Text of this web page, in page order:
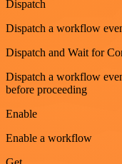
Dispatch
Dispatch a workflow
Dispatch and Wait for
Dispatch a workflow
before proceeding
Enable
Enable a workflow